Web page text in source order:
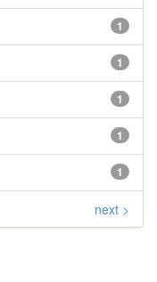
1
1
1
1
1
next >